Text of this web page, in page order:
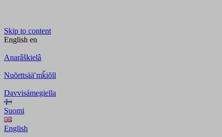
Skip to content
English en
Anarâškielâ
Nuõrttsääʹmǩiõll
Davvisámegiella
Suomi
English